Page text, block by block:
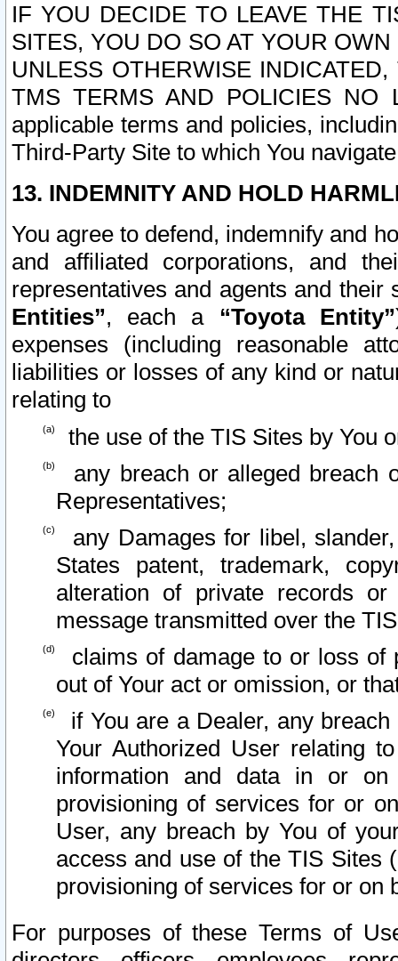
IF YOU DECIDE TO LEAVE THE
SITES, YOU DO SO AT YOUR
UNLESS OTHERWISE
TMS TERMS AND POLICIES NO
applicable terms and policies,
Third-Party Site to which You
13. INDEMNITY AND HOLD
You agree to defend, indemnify and
and affiliated corporations, and
representatives and agents and
Entities”, each a “Toyota Entity”
expenses (including reasonable
liabilities or losses of any kind or
relating to
the use of the TIS Sites by You
any breach or alleged breach
Representatives;
any Damages for libel,
States patent, trademark,
alteration of private records
message transmitted over the
claims of damage to or loss of
out of Your act or omission, or
if You are a Dealer, any
Your Authorized User relating
information and data in or on
provisioning of services for or
User, any breach by You of
access and use of the TIS Sites
provisioning of services for or on
For purposes of these Terms of